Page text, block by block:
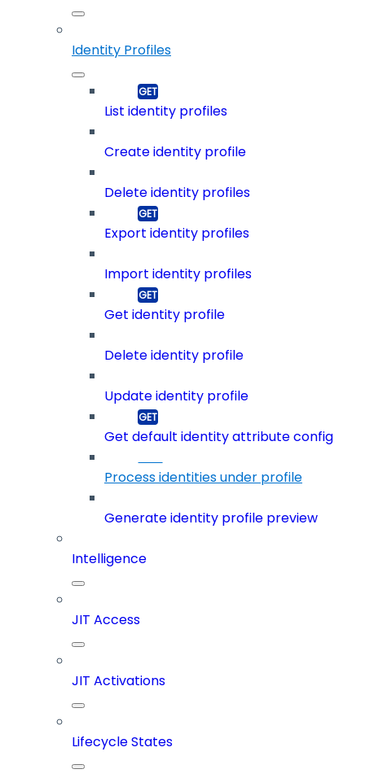
Identity Profiles
List identity profiles
Create identity profile
Delete identity profiles
Export identity profiles
Import identity profiles
Get identity profile
Delete identity profile
Update identity profile
Get default identity attribute config
Process identities under profile
Generate identity profile preview
Intelligence
JIT Access
JIT Activations
Lifecycle States